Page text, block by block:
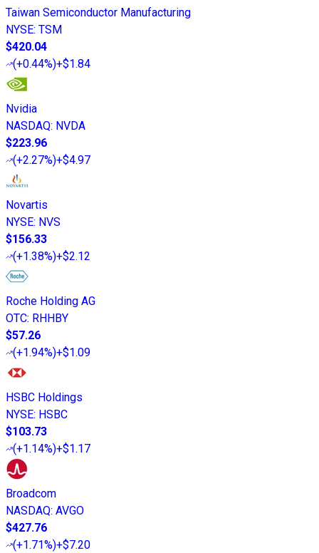
Taiwan Semiconductor Manufacturing
NYSE: TSM
$420.04
(+0.44%)+$1.84
Nvidia
NASDAQ: NVDA
$223.96
(+2.27%)+$4.97
Novartis
NYSE: NVS
$156.33
(+1.38%)+$2.12
Roche Holding AG
OTC: RHHBY
$57.26
(+1.94%)+$1.09
HSBC Holdings
NYSE: HSBC
$103.73
(+1.14%)+$1.17
Broadcom
NASDAQ: AVGO
$427.76
(+1.71%)+$7.20